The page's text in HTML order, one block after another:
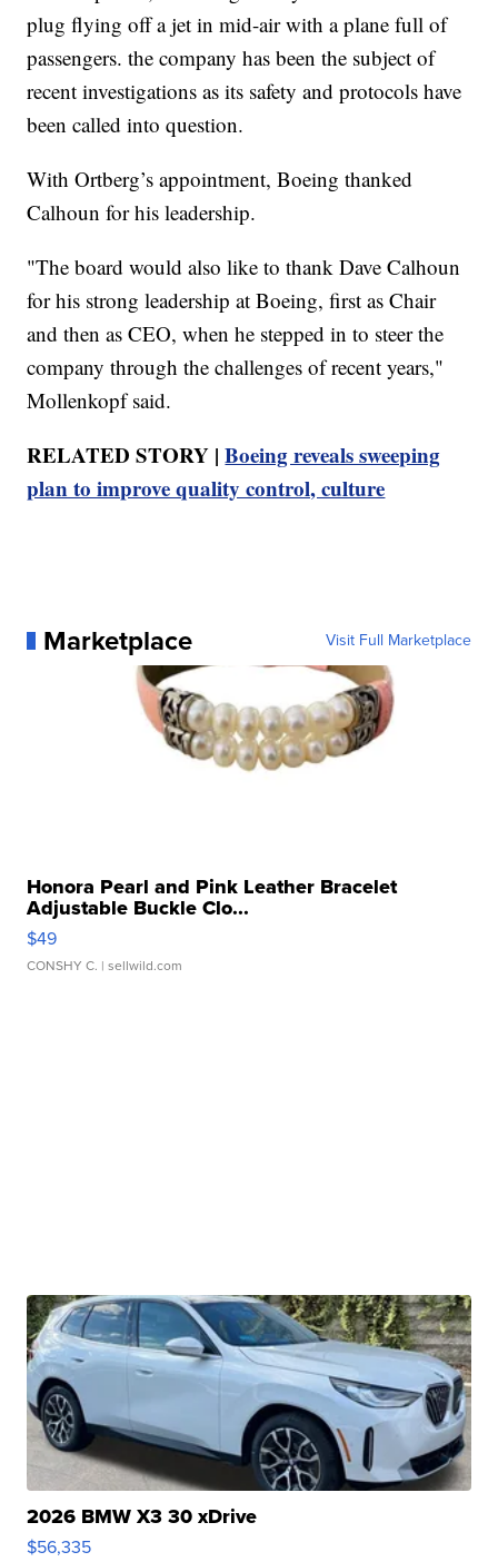
plug flying off a jet in mid-air with a plane full of
passengers. the company has been the subject of
recent investigations as its safety and protocols have
been called into question.
With Ortberg’s appointment, Boeing thanked
Calhoun for his leadership.
"The board would also like to thank Dave Calhoun
for his strong leadership at Boeing, first as Chair
and then as CEO, when he stepped in to steer the
company through the challenges of recent years,"
Mollenkopf said.
RELATED STORY |Boeing reveals sweeping
plan to improve quality control, culture
Marketplace Visit Full Marketplace
Honora Pearl and Pink Leather Bracelet
Adjustable Buckle Clo...
$49
CONSHY C. | sellwild.com
2026 BMW X3 30 xDrive
$56,335